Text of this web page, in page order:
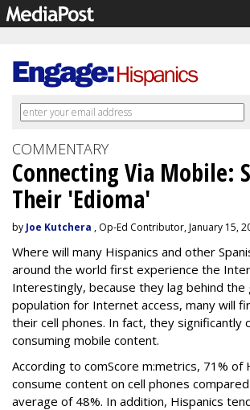
COMMENTARY
Connecting Via Mobile:
Their 'Edioma'
by Joe Kutchera , Op-Ed Contributor, January 15,
Where will many Hispanics and other
around the world first experience the
Interestingly, because they lag behind the
population for Internet access, many will
their cell phones. In fact, they significantly
consuming mobile content.
According to comScore m:metrics, 71% of
consume content on cell phones
average of 48%. In addition, Hispanics